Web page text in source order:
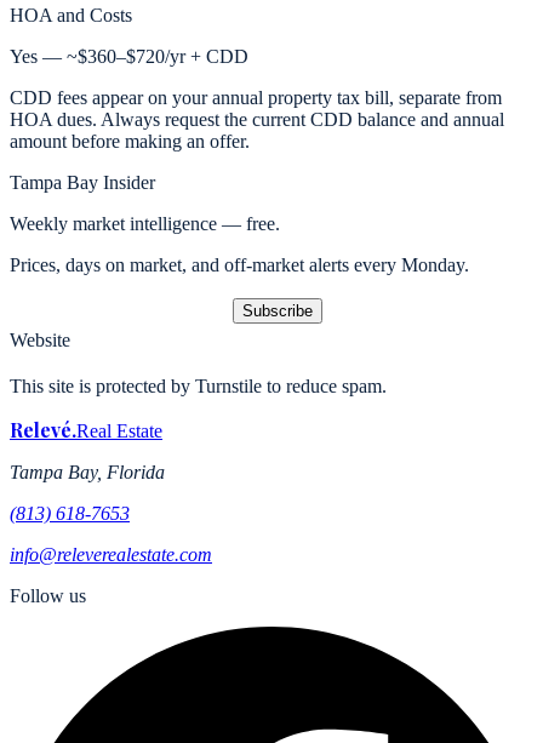
HOA and Costs
Yes — ~$360–$720/yr + CDD
CDD fees appear on your annual property tax bill, separate from
HOA dues. Always request the current CDD balance and annual
amount before making an offer.
Tampa Bay Insider
Weekly market intelligence — free.
Prices, days on market, and off-market alerts every Monday.
Subscribe
Website
This site is protected by Turnstile to reduce spam.
Relevé.Real Estate
Tampa Bay, Florida
(813) 618-7653
info@releverealestate.com
Follow us